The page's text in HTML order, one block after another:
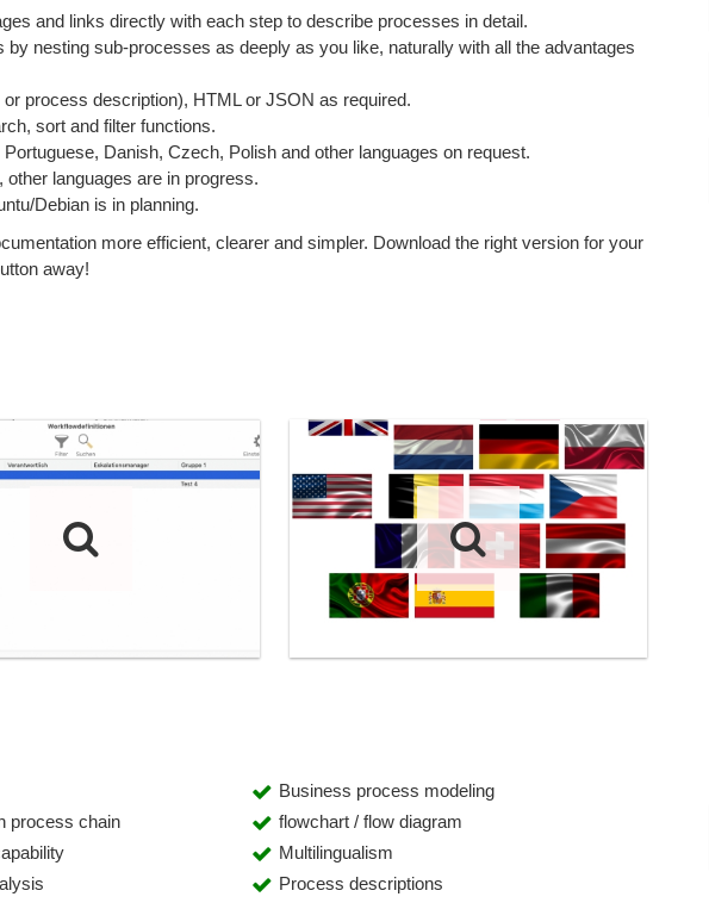
and links directly with each step to describe processes in detail.
nesting sub-processes as deeply as you like, naturally with all the advantages
process description), HTML or JSON as required.
sort and filter functions.
Danish, Czech, Polish and other languages on request.
languages are in progress.
Debian is in planning.
more efficient, clearer and simpler. Download the right version for your
away!
Business process modeling
process chain
flowchart / flow diagram
Multilingualism
Process descriptions